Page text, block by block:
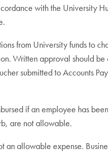
with the University
from University funds to
Written approval should
submitted to Accounts
if an employee has
are not allowable.
an allowable expense.